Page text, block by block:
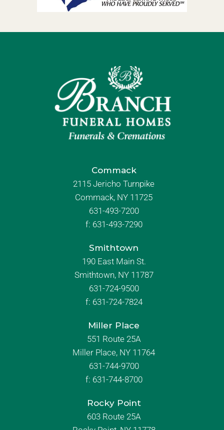
Commack
2115 Jericho Turnpike
Commack, NY 11725
631-493-7200
f: 631-493-7290
Smithtown
190 East Main St.
Smithtown, NY 11787
631-724-9500
f: 631-724-7824
Miller Place
551 Route 25A
Miller Place, NY 11764
631-744-9700
f: 631-744-8700
Rocky Point
603 Route 25A